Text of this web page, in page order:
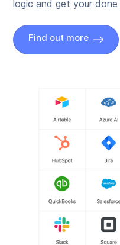
logic and get your
Find out more